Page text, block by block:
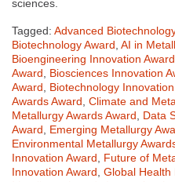
sciences.
Tagged: Advanced
Biotechnology Award AI in
Bioengineering Innovation Award
Award
Biosciences Innovation
Award
Biotechnology
Awards Award Climate and
Metallurgy Awards Award
Data
Award
Emerging Metallurgy
Environmental Metallurgy
Innovation Award
Future of
Innovation Award Global Health